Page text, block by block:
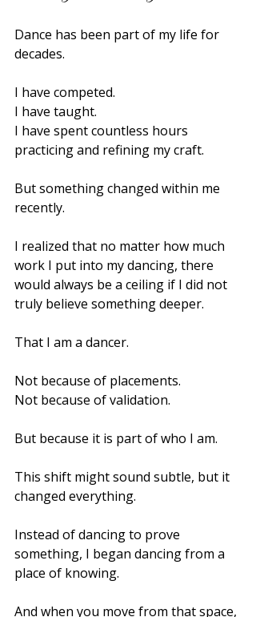
Dance has been part of my life for
decades.
I have competed.
I have taught.
I have spent countless hours
practicing and refining my craft.
But something changed within me
recently.
I realized that no matter how much
work I put into my dancing, there
would always be a ceiling if I did not
truly believe something deeper.
That I am a dancer.
Not because of placements.
Not because of validation.
But because it is part of who I am.
This shift might sound subtle, but it
changed everything.
Instead of dancing to prove
something, I began dancing from a
place of knowing.
And when you move from that space,